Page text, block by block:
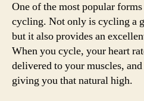
One of the most popular
cycling. Not only is cycling a
but it also provides an
When you cycle, your heart
delivered to your muscles,
giving you that natural high.